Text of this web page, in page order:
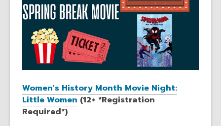
Women's History Month Movie Night:
Little Women (12+ *Registration
Required*)